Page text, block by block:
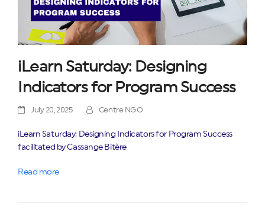
iLearn Saturday: Designing
Indicators for Program Success
July 20, 2025 Centre NGO
iLearn Saturday: Designing Indicators for Program Success
facilitated by Cassange Bitère
Read more